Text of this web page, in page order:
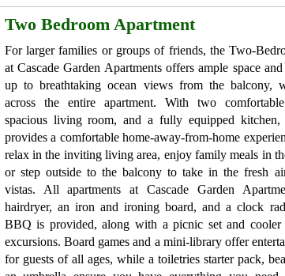
Two Bedroom Apartment
For larger families or groups of friends, the Two-
at Cascade Garden Apartments offers ample space
up to breathtaking ocean views from the balcony,
across the entire apartment. With two
spacious living room, and a fully equipped kitchen,
provides a comfortable home-away-from-home
relax in the inviting living area, enjoy family meals in
or step outside to the balcony to take in the fresh
vistas. All apartments at Cascade Garden
hairdryer, an iron and ironing board, and a clock
BBQ is provided, along with a picnic set and cooler
excursions. Board games and a mini-library offer
for guests of all ages, while a toiletries starter pack,